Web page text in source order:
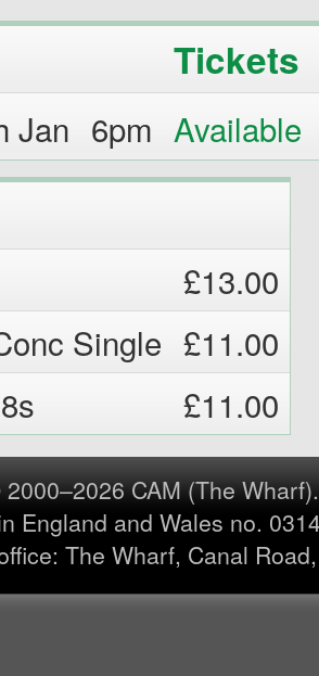
Tickets
Jan 6pm
£13.00
Single £11.00
£11.00
CAM (The
England and Wales no.
The Wharf, Canal